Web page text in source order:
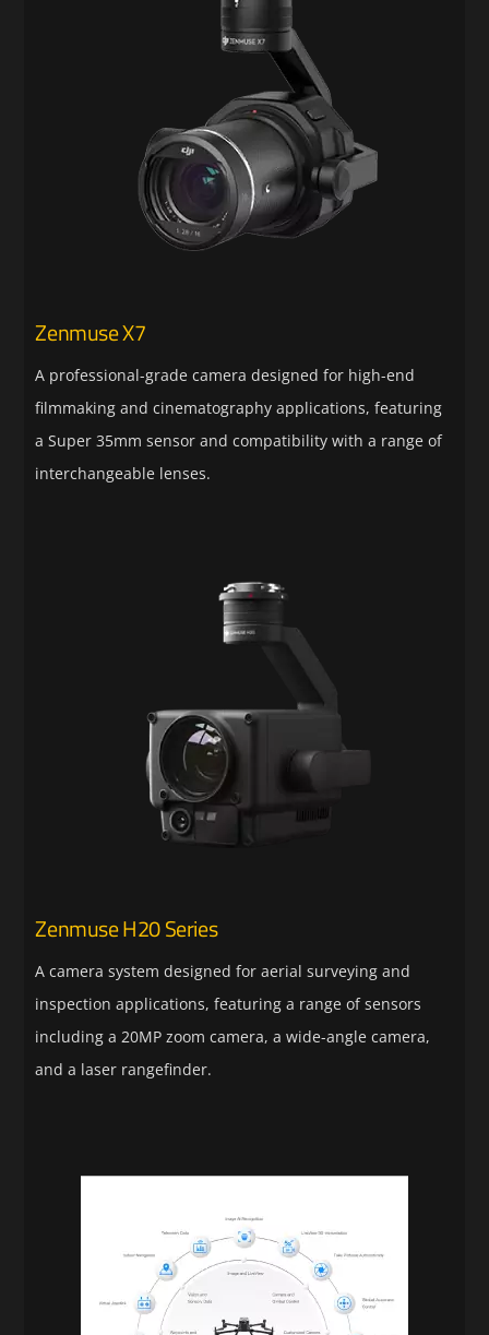
Zenmuse X7
A professional-grade camera designed for high-end
filmmaking and cinematography applications, featuring
a Super 35mm sensor and compatibility with a range of
interchangeable lenses.
Zenmuse H20 Series
A camera system designed for aerial surveying and
inspection applications, featuring a range of sensors
including a 20MP zoom camera, a wide-angle camera,
and a laser rangefinder.